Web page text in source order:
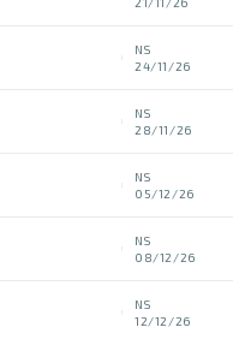
NS
24/11/26
NS
28/11/26
NS
05/12/26
NS
08/12/26
NS
12/12/26